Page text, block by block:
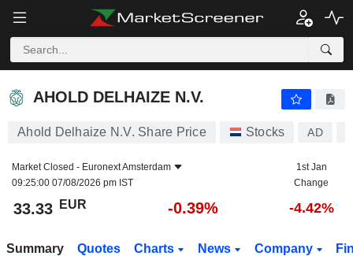
AHOLD DELHAIZE N.V.
AHOLD DELHAIZE N.V.
Ahold Delhaize N.V. Share Price Stocks AD
Market Closed - Euronext Amsterdam
09:25:00 07/08/2026 pm IST
1st Jan
Change
33.33 EUR -0.39% -4.42%
Summary Quotes Charts News Company